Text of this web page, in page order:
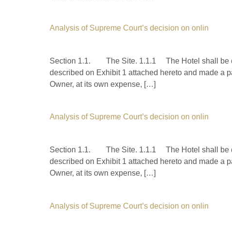
Analysis of Supreme Court’s decision on onlin
Section 1.1. The Site. 1.1.1 The Hotel shall be
described on Exhibit 1 attached hereto and made a
Owner, at its own expense, […]
Analysis of Supreme Court’s decision on onlin
Section 1.1. The Site. 1.1.1 The Hotel shall be
described on Exhibit 1 attached hereto and made a
Owner, at its own expense, […]
Analysis of Supreme Court’s decision on onlin